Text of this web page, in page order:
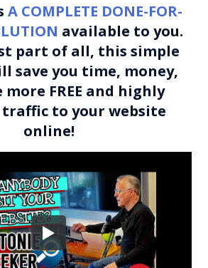
A COMPLETE DONE-FOR-
available to you.
part of all, this simple
save you time, money,
FREE and highly
to your website
online!